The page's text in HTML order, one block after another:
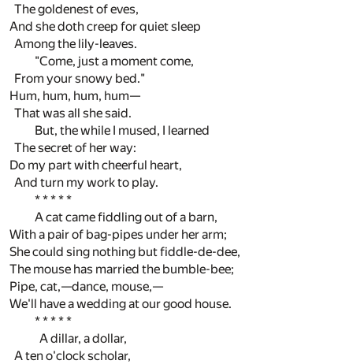
The goldenest of eves,
And she doth creep for quiet sleep
Among the lily-leaves.
"Come, just a moment come,
From your snowy bed."
Hum, hum, hum, hum—
That was all she said.
But, the while I mused, I learned
The secret of her way:
Do my part with cheerful heart,
And turn my work to play.
* * * * *
A cat came fiddling out of a barn,
With a pair of bag-pipes under her arm;
She could sing nothing but fiddle-de-dee,
The mouse has married the bumble-bee;
Pipe, cat,—dance, mouse,—
We'll have a wedding at our good house.
* * * * *
A dillar, a dollar,
A ten o'clock scholar,